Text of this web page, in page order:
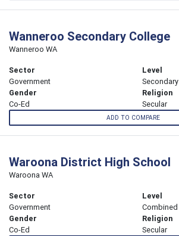
Wanneroo Secondary College
Wanneroo WA
Sector
Government
Level
Secondary
Gender
Co-Ed
Religion
Secular
ADD TO COMPARE
Waroona District High School
Waroona WA
Sector
Government
Level
Combined
Gender
Co-Ed
Religion
Secular